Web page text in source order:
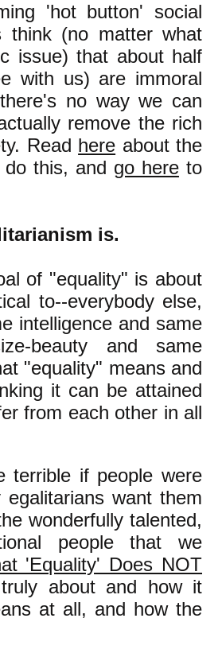
'hot button' social
think (no matter what
issue) that about half
with us) are immoral
no way we can
remove the rich
Read here about the
this, and go hereto
is.
of "equality" is about
to--everybody else,
intelligence and same
beauty and same
"equality" means and
it can be attained
from each other in all
terrible if people were
want them
wonderfully talented,
people that we
'Equality' Does NOT
about and how it
at all, and how the